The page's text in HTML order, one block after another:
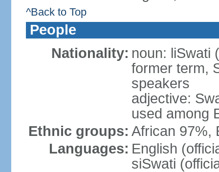
^Back to Top
People
Nationality: noun: liSwati
former term,
speakers
adjective:
used among
Ethnic groups: African 97%,
Languages: English
siSwati